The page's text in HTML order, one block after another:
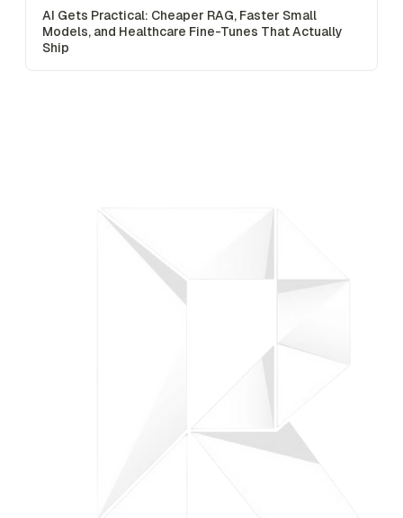
AI Gets Practical: Cheaper RAG, Faster Small
Models, and Healthcare Fine-Tunes That Actually
Ship